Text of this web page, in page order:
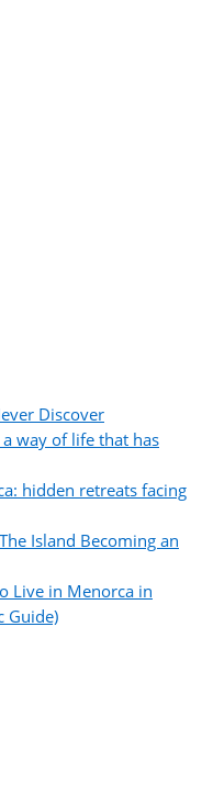
Discover
way of life that has
hidden retreats facing
Island Becoming an
Live in Menorca in
Guide)